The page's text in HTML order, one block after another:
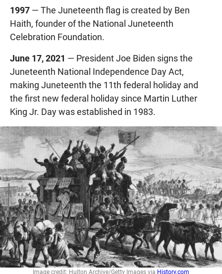
1997 — The Juneteenth flag is created by Ben
Haith, founder of the National Juneteenth
Celebration Foundation.
June 17, 2021 — President Joe Biden signs the
Juneteenth National Independence Day Act,
making Juneteenth the 11th federal holiday and
the first new federal holiday since Martin Luther
King Jr. Day was established in 1983.
Image credit: Hulton Archive/Getty Images via History.com